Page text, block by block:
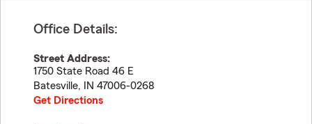
Office Details:
Street Address:
1750 State Road 46 E
Batesville, IN 47006-0268
Get Directions